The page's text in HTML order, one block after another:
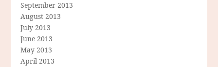
September 2013
August 2013
July 2013
June 2013
May 2013
April 2013